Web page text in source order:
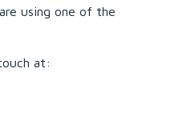
using one of the
at: